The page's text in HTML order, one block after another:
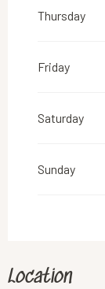
Thursday
Friday
Saturday
Sunday
Location